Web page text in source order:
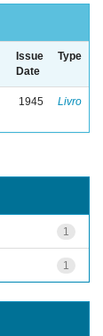
Issue
Date
Type
1945 Livro
1
1